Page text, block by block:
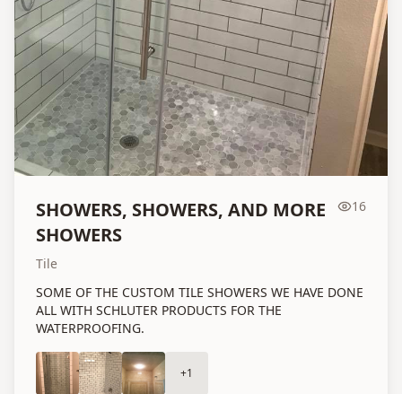
SHOWERS, SHOWERS, AND MORE
SHOWERS
16
Tile
SOME OF THE CUSTOM TILE SHOWERS WE HAVE DONE
ALL WITH SCHLUTER PRODUCTS FOR THE
WATERPROOFING.
+1